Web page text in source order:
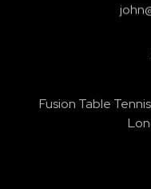
Fusion Table